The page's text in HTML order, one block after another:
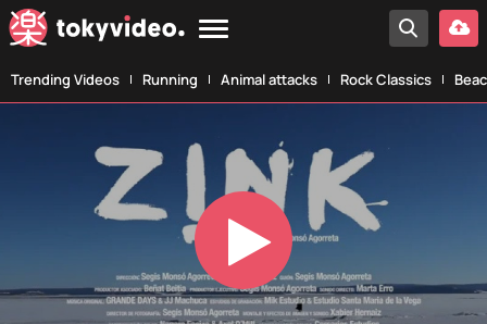
Trending Videos Running Animal attacks Rock Classics
Play